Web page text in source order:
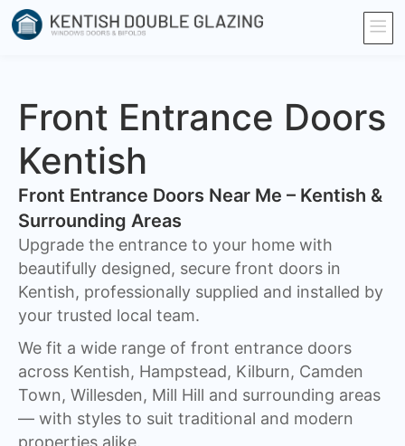
Front Entrance Doors
Kentish
Front Entrance Doors Near Me – Kentish &
Surrounding Areas​
Upgrade the entrance to your home with
beautifully designed, secure front doors in
Kentish, professionally supplied and installed by
your trusted local team.
We fit a wide range of front entrance doors
across Kentish, Hampstead, Kilburn, Camden
Town, Willesden, Mill Hill and surrounding areas
— with styles to suit traditional and modern